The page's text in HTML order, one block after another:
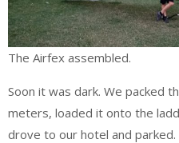
The Airfex assembled.
Soon it was dark. We packed
meters, loaded it onto the
drove to our hotel and